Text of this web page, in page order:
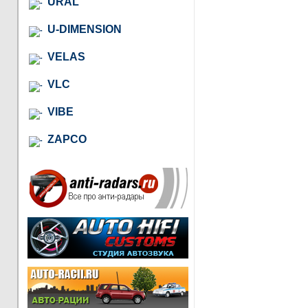
U-DIMENSION
VELAS
VLC
VIBE
ZAPCO